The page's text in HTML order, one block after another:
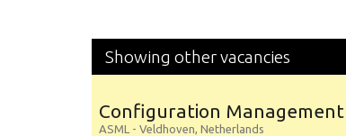
Showing other vacancies
Configuration
ASML - Veldhoven, Netherlands